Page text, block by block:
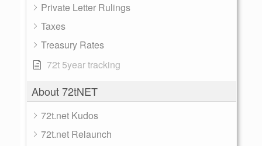
Private Letter Rulings
Taxes
Treasury Rates
72t 5year tracking
About 72tNET
72t.net Kudos
72t.net Relaunch